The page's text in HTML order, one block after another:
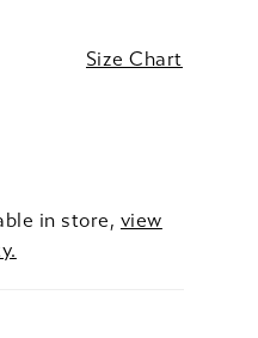
Size Chart
in store, view